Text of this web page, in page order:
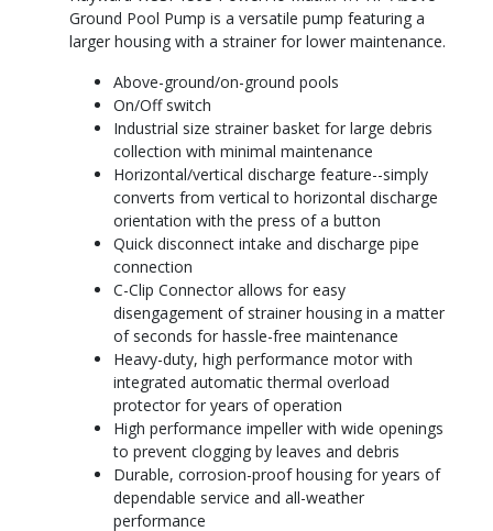
Ground Pool Pump is a versatile pump featuring a
larger housing with a strainer for lower maintenance.
Above-ground/on-ground pools
On/Off switch
Industrial size strainer basket for large debris
collection with minimal maintenance
Horizontal/vertical discharge feature--simply
converts from vertical to horizontal discharge
orientation with the press of a button
Quick disconnect intake and discharge pipe
connection
C-Clip Connector allows for easy
disengagement of strainer housing in a matter
of seconds for hassle-free maintenance
Heavy-duty, high performance motor with
integrated automatic thermal overload
protector for years of operation
High performance impeller with wide openings
to prevent clogging by leaves and debris
Durable, corrosion-proof housing for years of
dependable service and all-weather
performance